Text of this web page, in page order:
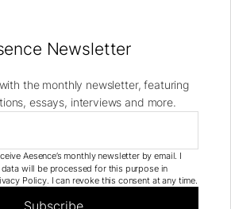
Newsletter
the monthly newsletter, featuring
essays, interviews and more.
Aesence’s monthly newsletter by email. I
will be processed for this purpose in
Policy. I can revoke this consent at any time.
Subscribe